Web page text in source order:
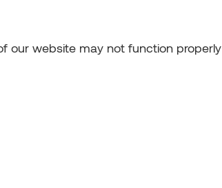
our website may not function properly